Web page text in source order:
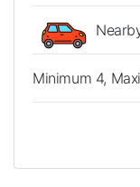
Minimum 4,